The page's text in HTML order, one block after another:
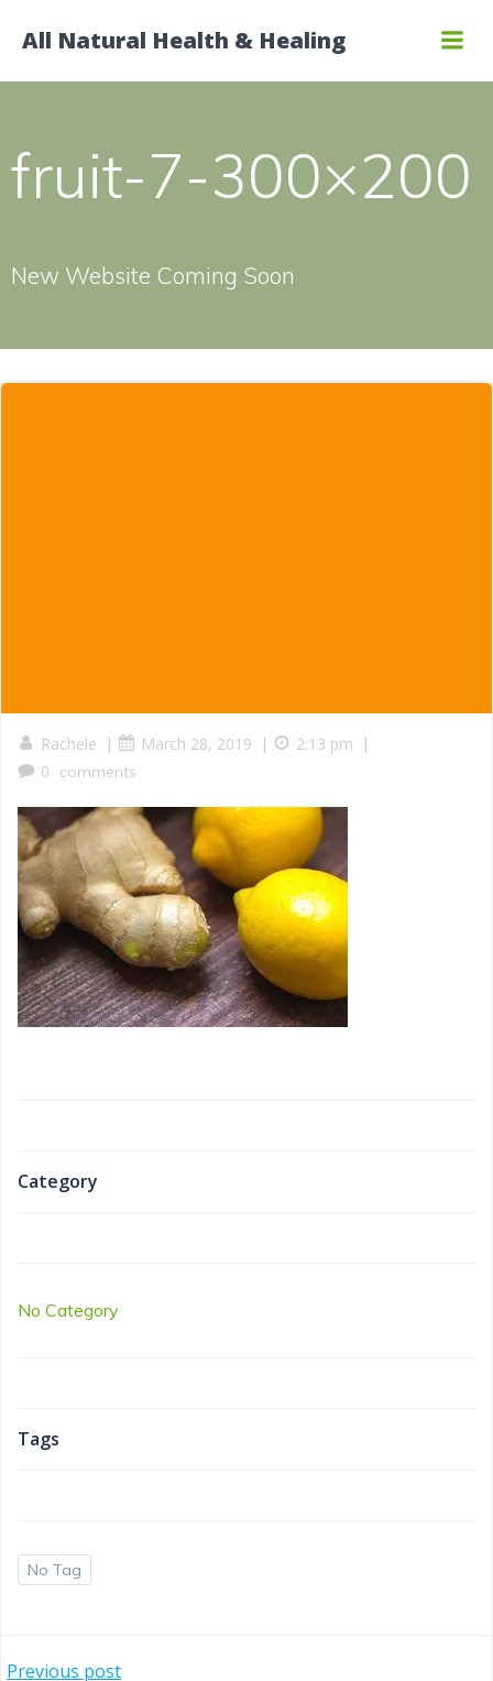
to
All Natural Health & Healing
fruit-7-300×200
New Website Coming Soon
Rachele | March 28, 2019 | 2:13 pm |
0 comments
Category
No Category
Tags
No Tag
Previous post